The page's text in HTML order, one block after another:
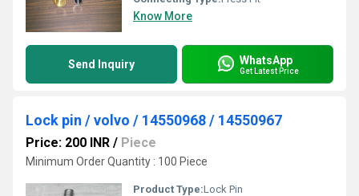
Know More
Send Inquiry WhatsApp
Get Latest Price
Lock pin / volvo / 14550968 / 14550967
Price: 200 INR / Piece
Minimum Order Quantity : 100 Piece
Product Type:Lock Pin